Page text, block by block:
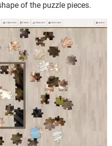
of the puzzle pieces.